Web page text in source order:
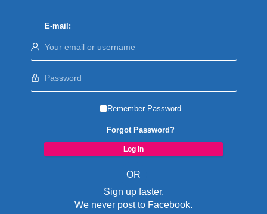
E-mail:
Remember Password
Forgot Password?
OR
Sign up faster.
We never post to Facebook.